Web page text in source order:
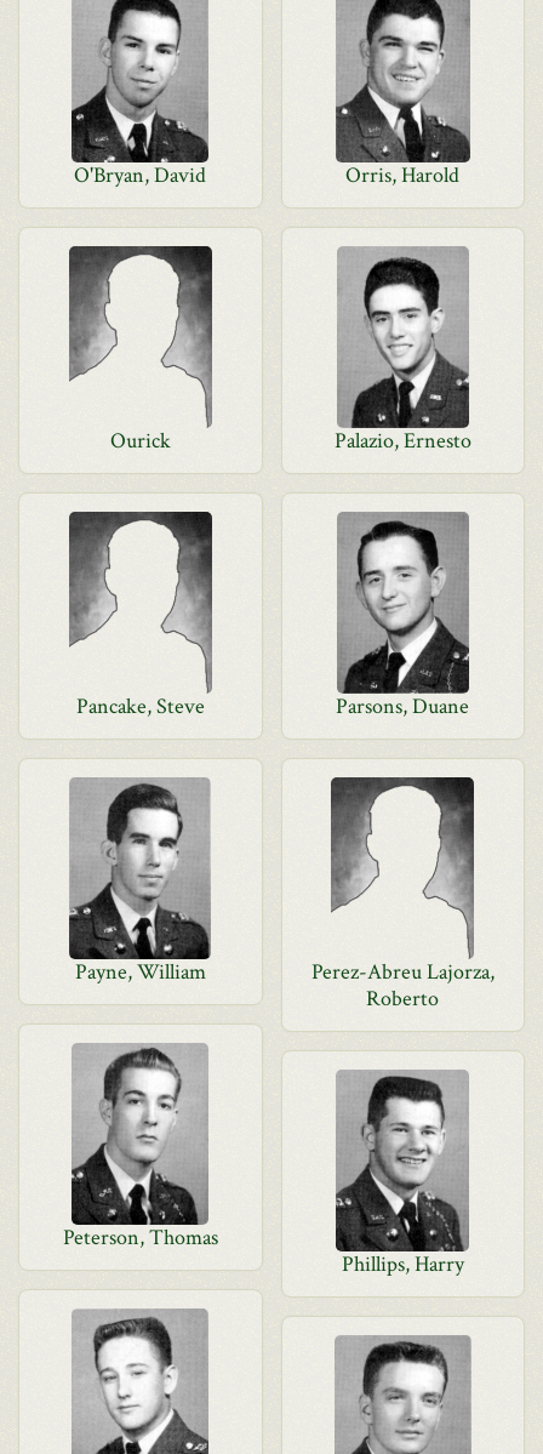
O'Bryan, David Orris, Harold
Ourick Palazio, Ernesto
Pancake, Steve Parsons, Duane
Payne, William
Perez-Abreu Lajorza,
Roberto
Peterson, Thomas
Phillips, Harry